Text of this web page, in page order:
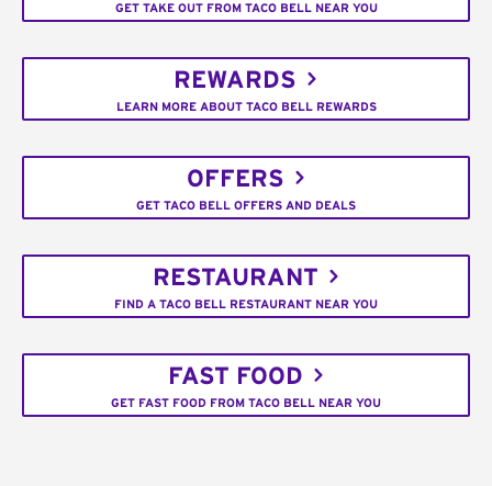
GET TAKE OUT FROM TACO BELL NEAR YOU
REWARDS
LEARN MORE ABOUT TACO BELL REWARDS
OFFERS
GET TACO BELL OFFERS AND DEALS
RESTAURANT
FIND A TACO BELL RESTAURANT NEAR YOU
FAST FOOD
GET FAST FOOD FROM TACO BELL NEAR YOU